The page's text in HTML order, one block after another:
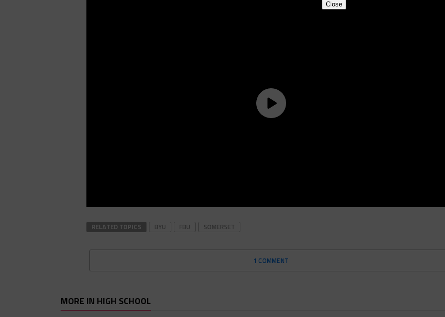
RELATED TOPICS BYU FBU SOMERSET
1 COMMENT
MORE IN HIGH SCHOOL
Close